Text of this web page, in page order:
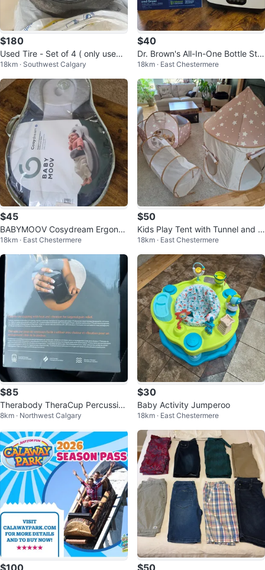
$180
Used Tire - Set of 4 ( only used f
or 4 months)
18km · Southwest Calgary
$40
Dr. Brown's All-In-One Bottle Ster
ilizer and Dryer
18km · East Chestermere
$45
BABYMOOV Cosydream Ergono
mic Baby Support
18km · East Chestermere
$50
Kids Play Tent with Tunnel and B
all Pit
18km · East Chestermere
$85
Therabody TheraCup Percussion
Massager
8km · Northwest Calgary
$30
Baby Activity Jumperoo
18km · East Chestermere